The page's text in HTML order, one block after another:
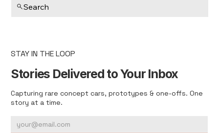
Search
STAY IN THE LOOP
Stories Delivered to Your Inbox
Capturing rare concept cars, prototypes & one-offs. One
story at a time.